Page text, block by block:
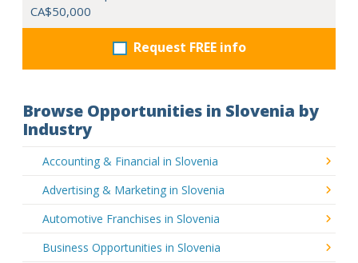
CA$50,000
Request FREE info
Browse Opportunities in Slovenia by
Industry
Accounting & Financial in Slovenia
Advertising & Marketing in Slovenia
Automotive Franchises in Slovenia
Business Opportunities in Slovenia